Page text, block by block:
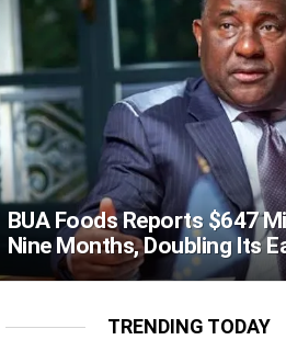
BUA Foods Reports $647
Nine Months, Doubling Its
TRENDING TODAY